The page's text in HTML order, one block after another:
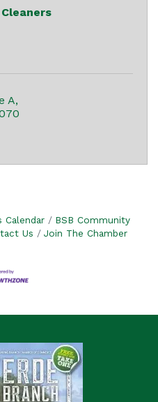
A
Calendar
BSB Community
Us Join The Chamber